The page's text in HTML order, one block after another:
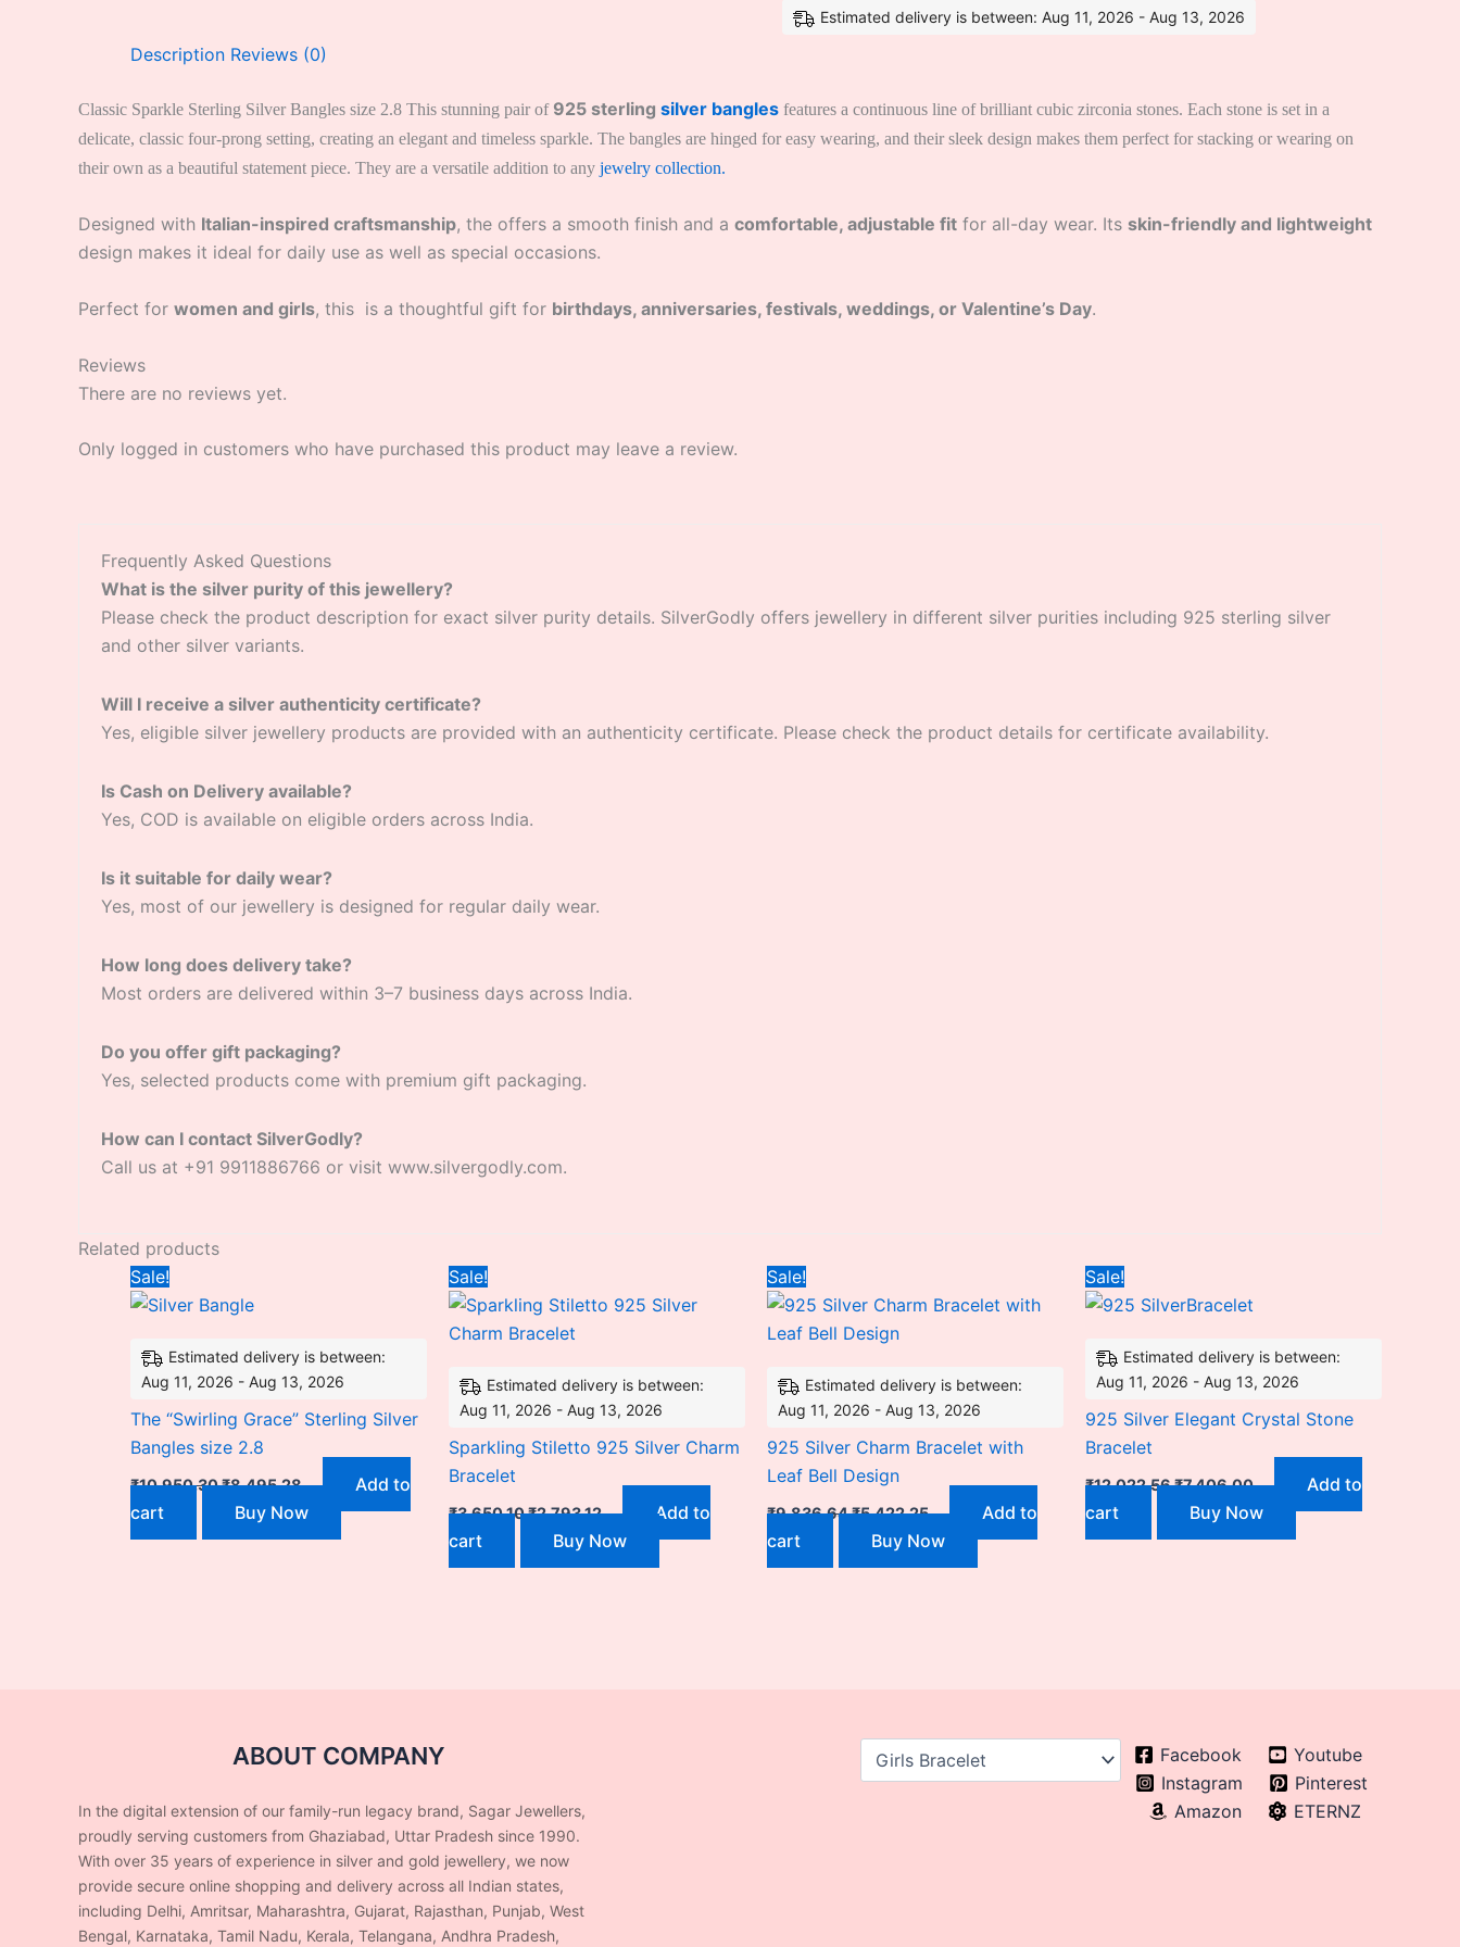
Estimated delivery is between: Aug 11, 2026 - Aug 13, 2026
Description Reviews (0)
Classic Sparkle Sterling Silver Bangles size 2.8 This stunning pair of 925 sterling silver bangles features a continuous line of brilliant cubic zirconia stones. Each stone is set in a
delicate, classic four-prong setting, creating an elegant and timeless sparkle. The bangles are hinged for easy wearing, and their sleek design makes them perfect for stacking or wearing on
their own as a beautiful statement piece. They are a versatile addition to any jewelry collection.
Designed with Italian-inspired craftsmanship, the offers a smooth finish and a comfortable, adjustable fit for all-day wear. Its skin-friendly and lightweight
design makes it ideal for daily use as well as special occasions.
Perfect for women and girls, this is a thoughtful gift for birthdays, anniversaries, festivals, weddings, or Valentine’s Day.
Reviews
There are no reviews yet.
Only logged in customers who have purchased this product may leave a review.
Frequently Asked Questions
What is the silver purity of this jewellery?
Please check the product description for exact silver purity details. SilverGodly offers jewellery in different silver purities including 925 sterling silver
and other silver variants.
Will I receive a silver authenticity certificate?
Yes, eligible silver jewellery products are provided with an authenticity certificate. Please check the product details for certificate availability.
Is Cash on Delivery available?
Yes, COD is available on eligible orders across India.
Is it suitable for daily wear?
Yes, most of our jewellery is designed for regular daily wear.
How long does delivery take?
Most orders are delivered within 3–7 business days across India.
Do you offer gift packaging?
Yes, selected products come with premium gift packaging.
How can I contact SilverGodly?
Call us at +91 9911886766 or visit www.silvergodly.com.
Related products
Sale!
Estimated delivery is between:
Aug 11, 2026 - Aug 13, 2026
The “Swirling Grace” Sterling Silver
Bangles size 2.8
₹10,950.30
was:
₹8,495.28
Add to
cart
Buy Now
Sale!
Estimated delivery is between:
Aug 11, 2026 - Aug 13, 2026
Sparkling Stiletto 925 Silver Charm
Bracelet
₹3,650.10
was:
₹3,650.10.
₹2,793.12
is:
Add to
cart
Buy Now
Sale!
Estimated delivery is between:
Aug 11, 2026 - Aug 13, 2026
925 Silver Charm Bracelet with
Leaf Bell Design
₹9,836.64
was:
₹9,836.64.
₹5,422.25
is:
Add to
cart
Buy Now
Sale!
Estimated delivery is between:
Aug 11, 2026 - Aug 13, 2026
925 Silver Elegant Crystal Stone
Bracelet
₹12,022.56
was:
₹7,406.00
Add to
cart
Buy Now
ABOUT COMPANY
In the digital extension of our family-run legacy brand, Sagar Jewellers,
proudly serving customers from Ghaziabad, Uttar Pradesh since 1990.
With over 35 years of experience in silver and gold jewellery, we now
provide secure online shopping and delivery across all Indian states,
including Delhi, Amritsar, Maharashtra, Gujarat, Rajasthan, Punjab, West
Bengal, Karnataka, Tamil Nadu, Kerala, Telangana, Andhra Pradesh,
Facebook
Youtube
Instagram
Pinterest
Amazon
ETERNZ